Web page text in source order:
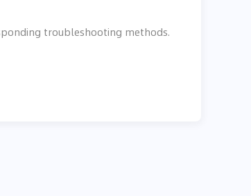
troubleshooting methods.